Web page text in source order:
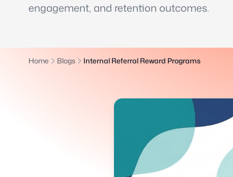
engagement, and retention outcomes.
Home Blogs Internal Referral Reward Programs